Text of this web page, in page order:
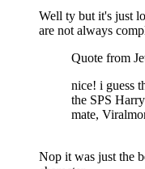
Well ty but it's just
are not always
Quote from
nice! i guess
the SPS
mate,
Nop it was just the